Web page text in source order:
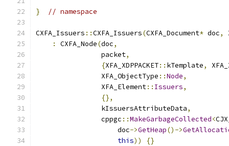
} // namespace
CXFA_Issuers ::CXFA_Issuers(CXFA_Document* doc,
:
CXFA_Node(doc,
                packet
,
{XFA_XDPPACKET:: kTemplate,
                XFA_ObjectType
::Node,
                XFA_Element
:: Issuers,
{},
                kIssuersAttributeData
,
                cppgc
::MakeGarbageCollected<
                    doc
->GetHeap()->
this)) {}